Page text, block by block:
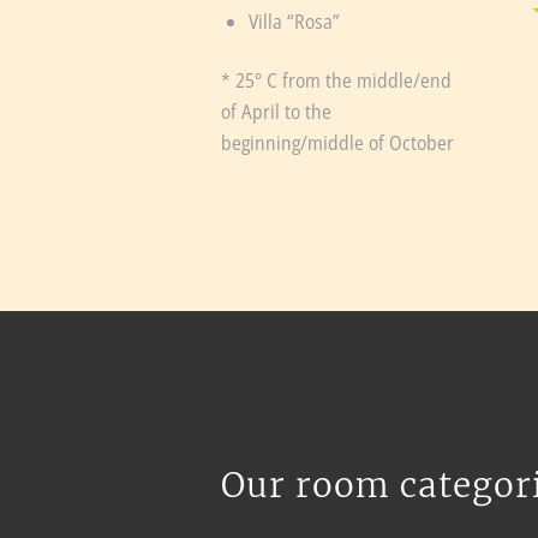
Villa “Rosa”
* 25° C from the middle/end
of April to the
beginning/middle of October
Our room